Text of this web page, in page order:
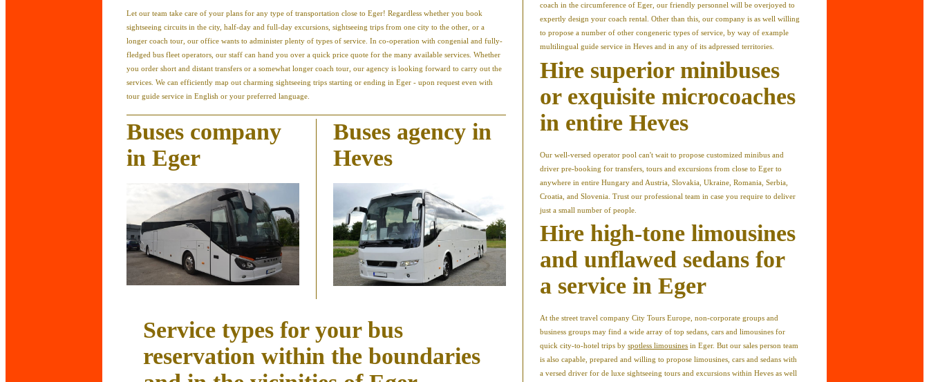
Let our team take care of your plans for any type of transportation close to Eger! Regardless whether you book
sightseeing circuits in the city, half-day and full-day excursions, sightseeing trips from one city to the other, or a
longer coach tour, our office wants to administer plenty of types of service. In co-operation with congenial and fully-
fledged bus fleet operators, our staff can hand you over a quick price quote for the many available services. Whether
you order short and distant transfers or a somewhat longer coach tour, our agency is looking forward to carry out the
services. We can efficiently map out charming sightseeing trips starting or ending in Eger - upon request even with
tour guide service in English or your preferred language.
Buses company
in Eger
Buses agency in
Heves
Service types for your bus
reservation within the boundaries
coach in the circumference of Eger, our friendly personnel will be overjoyed to
expertly design your coach rental. Other than this, our company is as well willing
to propose a number of other congeneric types of service, by way of example
multilingual guide service in Heves and in any of its adpressed territories.
Hire superior minibuses
or exquisite microcoaches
in entire Heves
Our well-versed operator pool can't wait to propose customized minibus and
driver pre-booking for transfers, tours and excursions from close to Eger to
anywhere in entire Hungary and Austria, Slovakia, Ukraine, Romania, Serbia,
Croatia, and Slovenia. Trust our professional team in case you require to deliver
just a small number of people.
Hire high-tone limousines
and unflawed sedans for
a service in Eger
At the street travel company City Tours Europe, non-corporate groups and
business groups may find a wide array of top sedans, cars and limousines for
quick city-to-hotel trips byspotless limousines in Eger. But our sales person team
is also capable, prepared and willing to propose limousines, cars and sedans with
a versed driver for de luxe sightseeing tours and excursions within Heves as well